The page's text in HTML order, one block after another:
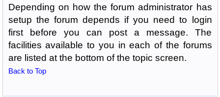
Depending on how the forum administrator has
setup the forum depends if you need to login
first before you can post a message. The
facilities available to you in each of the forums
are listed at the bottom of the topic screen.
Back to Top